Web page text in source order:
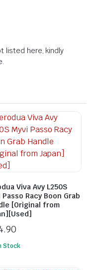
listed here, kindly
Viva Avy L250S
Passo Racy Boon Grab
[Original from
Stock